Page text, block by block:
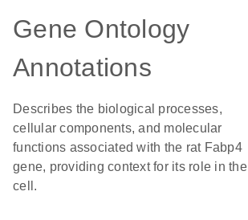
Gene Ontology
Annotations
Describes the biological processes,
cellular components, and molecular
functions associated with the rat Fabp4
gene, providing context for its role in the
cell.